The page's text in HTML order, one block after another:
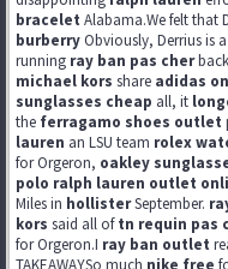
bracelet Alabama.We felt that
burberryObviously, Derrius is a
running ray ban pas cher
michael kors share adidas
sunglasses cheap all, it
the ferragamo shoes outlet
lauren an LSU team rolex
for Orgeron, oakley
polo ralph lauren outlet
Miles in hollisterSeptember.
kors said all oftn requin pas
for Orgeron.I ray ban outlet
TAKEAWAYSo much nike free